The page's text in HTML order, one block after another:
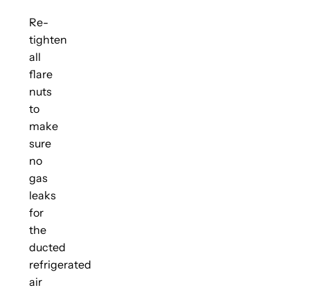
Re-
tighten
all
flare
nuts
to
make
sure
no
gas
leaks
for
the
ducted
refrigerated
air